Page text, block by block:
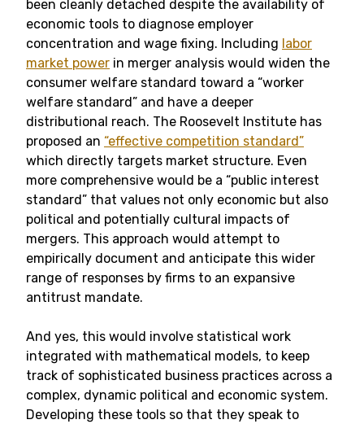
been cleanly detached despite the availability of
economic tools to diagnose employer
concentration and wage fixing. Including labor
market power in merger analysis would widen the
consumer welfare standard toward a “worker
welfare standard” and have a deeper
distributional reach. The Roosevelt Institute has
proposed an “effective competition standard”
which directly targets market structure. Even
more comprehensive would be a “public interest
standard” that values not only economic but also
political and potentially cultural impacts of
mergers. This approach would attempt to
empirically document and anticipate this wider
range of responses by firms to an expansive
antitrust mandate.
And yes, this would involve statistical work
integrated with mathematical models, to keep
track of sophisticated business practices across a
complex, dynamic political and economic system.
Developing these tools so that they speak to